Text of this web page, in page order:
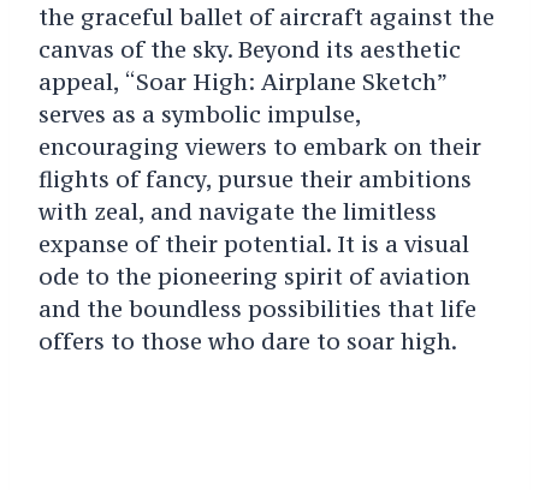
the graceful ballet of aircraft against the
canvas of the sky. Beyond its aesthetic
appeal, “Soar High: Airplane Sketch”
serves as a symbolic impulse,
encouraging viewers to embark on their
flights of fancy, pursue their ambitions
with zeal, and navigate the limitless
expanse of their potential. It is a visual
ode to the pioneering spirit of aviation
and the boundless possibilities that life
offers to those who dare to soar high.